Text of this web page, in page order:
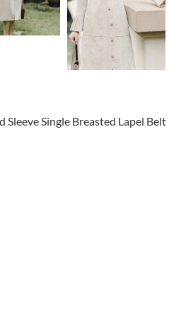
Sleeve Single Breasted Lapel Belt